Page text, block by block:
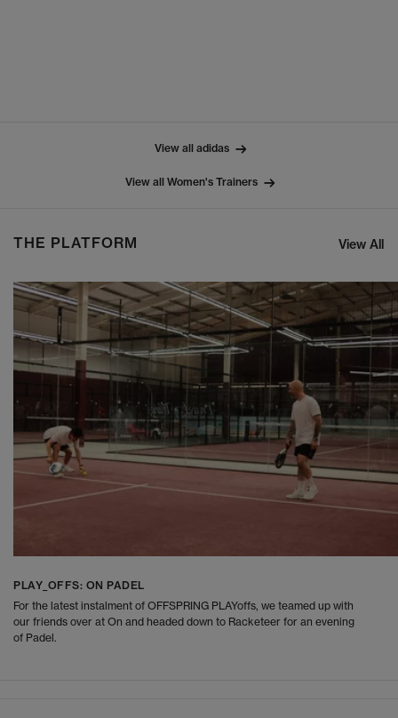
View all adidas
View all Women's Trainers
THE PLATFORM View All
PLAY_OFFS: ON PADEL
For the latest instalment of OFFSPRING PLAYoffs, we teamed up with
our friends over at On and headed down to Racketeer for an evening
of Padel.